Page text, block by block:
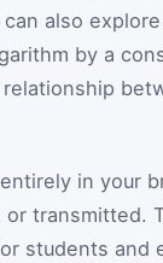
also
by a
in your
transmitted.
students and